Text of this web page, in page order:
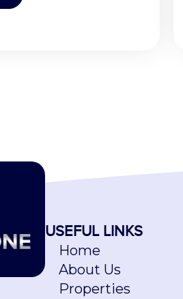
USEFUL LINKS
Home
About Us
Properties